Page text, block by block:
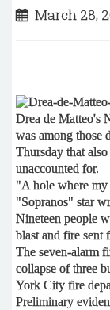
March 28,
Drea de Matteo's
was among those
Thursday that
unaccounted for.
"A hole where my
"Sopranos" star
Nineteen people
blast and fire sent
The seven-alarm
collapse of three
York City fire
Preliminary